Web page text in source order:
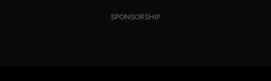
SPONSORSHIP